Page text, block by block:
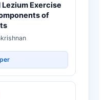
Exercise
of